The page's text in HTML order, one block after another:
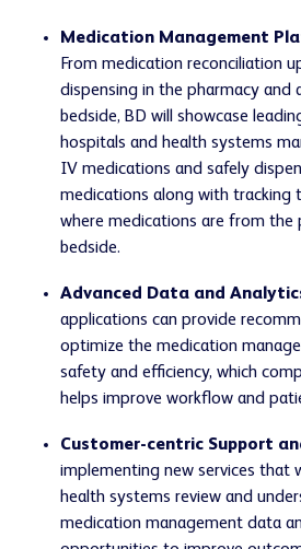
Medication Management
From medication reconciliation
dispensing in the pharmacy and
bedside, BD will showcase
hospitals and health systems
IV medications and safely
medications along with tracking
where medications are from the
bedside.
Advanced Data and
applications can provide
optimize the medication
safety and efficiency, which
helps improve workflow and
Customer-centric Support
implementing new services that
health systems review and
medication management data